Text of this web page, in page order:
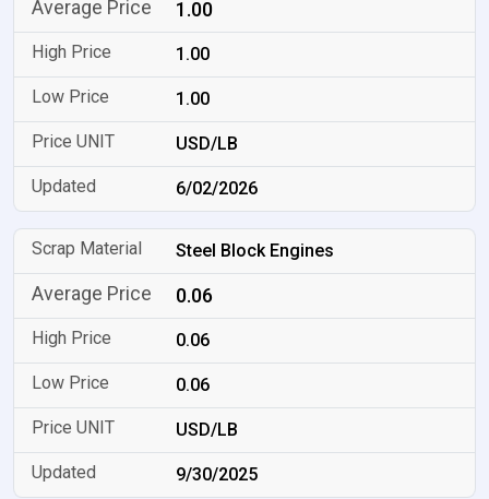
1.00
1.00
1.00
USD/LB
6/02/2026
Steel Block Engines
0.06
0.06
0.06
USD/LB
9/30/2025